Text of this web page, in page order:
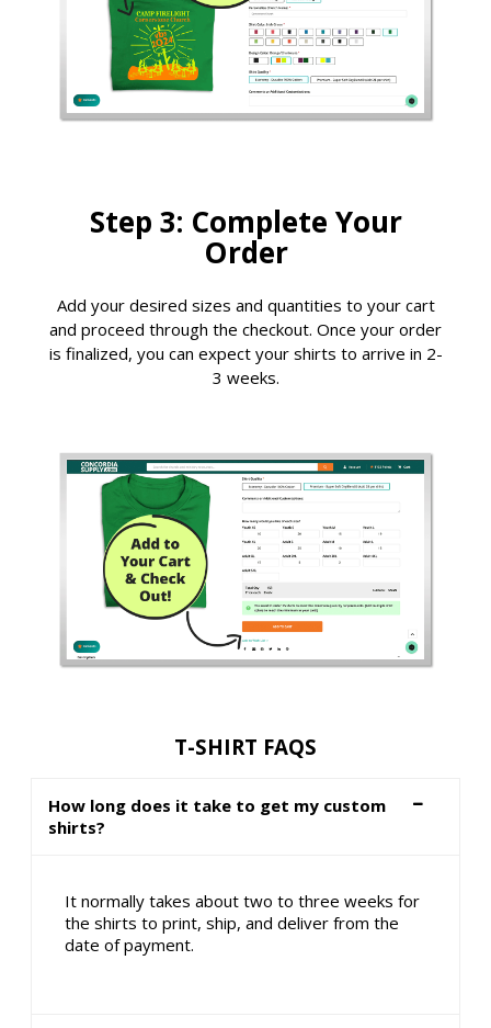
Step 3: Complete Your
Order
Add your desired sizes and quantities to your cart
and proceed through the checkout. Once your order
is finalized, you can expect your shirts to arrive in 2-
3 weeks.
T-SHIRT FAQS
How long does it take to get my custom
shirts?
It normally takes about two to three weeks for
the shirts to print, ship, and deliver from the
date of payment.